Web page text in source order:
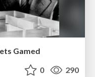
Gamed
0 290